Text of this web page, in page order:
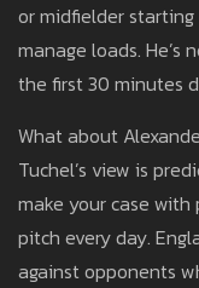
or midfielder
manage loads.
the first 30 minutes
What about
Tuchel’s view is
make your case
pitch every day.
against opponents